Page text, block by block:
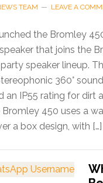
TEAM LEAVE A
the Bromley
that joins the
speaker lineup.
360°
an IP55 rating for dirt
Bromley 450 uses a
a box design, with […]